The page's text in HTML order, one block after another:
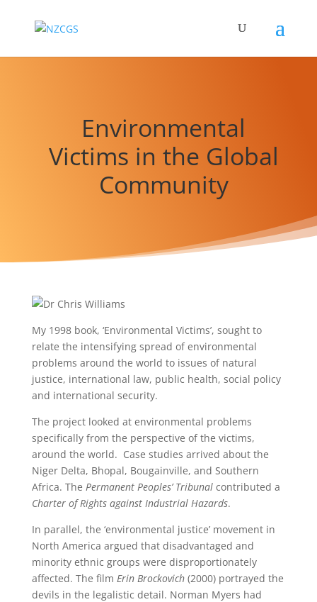
Environmental
Victims in the Global
Community
My 1998 book, ‘Environmental Victims’, sought to
relate the intensifying spread of environmental
problems around the world to issues of natural
justice, international law, public health, social policy
and international security.
The project looked at environmental problems
specifically from the perspective of the victims,
around the world. Case studies arrived about the
Niger Delta, Bhopal, Bougainville, and Southern
Africa. The Permanent Peoples’ Tribunalcontributed a
Charter of Rights against Industrial Hazards.
In parallel, the ‘environmental justice’ movement in
North America argued that disadvantaged and
minority ethnic groups were disproportionately
affected. The film Erin Brockovich(2000) portrayed the
devils in the legalistic detail. Norman Myers had